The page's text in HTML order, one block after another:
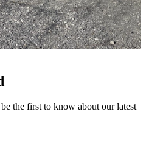
the first to know about our latest